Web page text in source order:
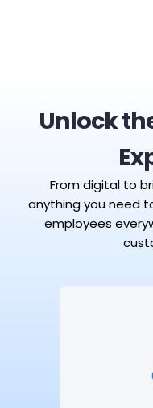
Unlock
From digital to
anything you need
employees